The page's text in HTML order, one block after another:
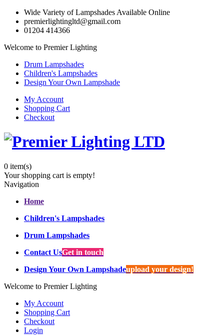
Wide Variety of Lampshades Available Online
premierlightingltd@gmail.com
01204 414366
Welcome to Premier Lighting
Drum Lampshades
Children's Lampshades
Design Your Own Lampshade
My Account
Shopping Cart
Checkout
0 item(s)
Your shopping cart is empty!
Navigation
Home
Children's Lampshades
Drum Lampshades
Contact UsGet in touch
Design Your Own Lampshadeupload your design!
Welcome to Premier Lighting
My Account
Shopping Cart
Checkout
Login